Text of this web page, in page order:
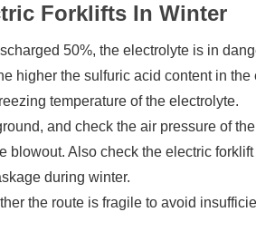
Forklifts In Winter
50%, the electrolyte is in
higher the sulfuric acid content in the
temperature of the electrolyte.
and check the air pressure of
blowout. Also check the electric forklift
during winter.
the route is fragile to avoid